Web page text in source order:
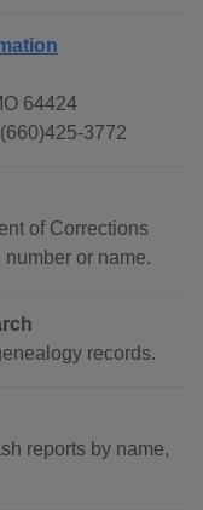
64424
3772
of Corrections
or name.
records.
reports by name,